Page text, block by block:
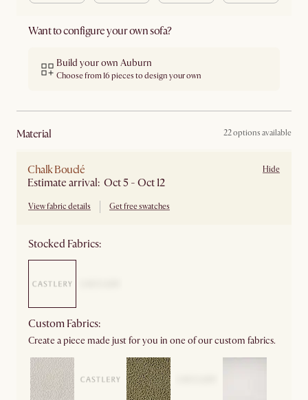
Want to configure your own sofa?
Build your own Auburn
Choose from 16 pieces to design your own
material 22 options available
Chalk Bouclé
Estimate arrival: Oct 5 - Oct 12
View fabric details Get free swatches
Hide
Stocked Fabrics:
Custom Fabrics:
Create a piece made just for you in one of our custom fabrics.